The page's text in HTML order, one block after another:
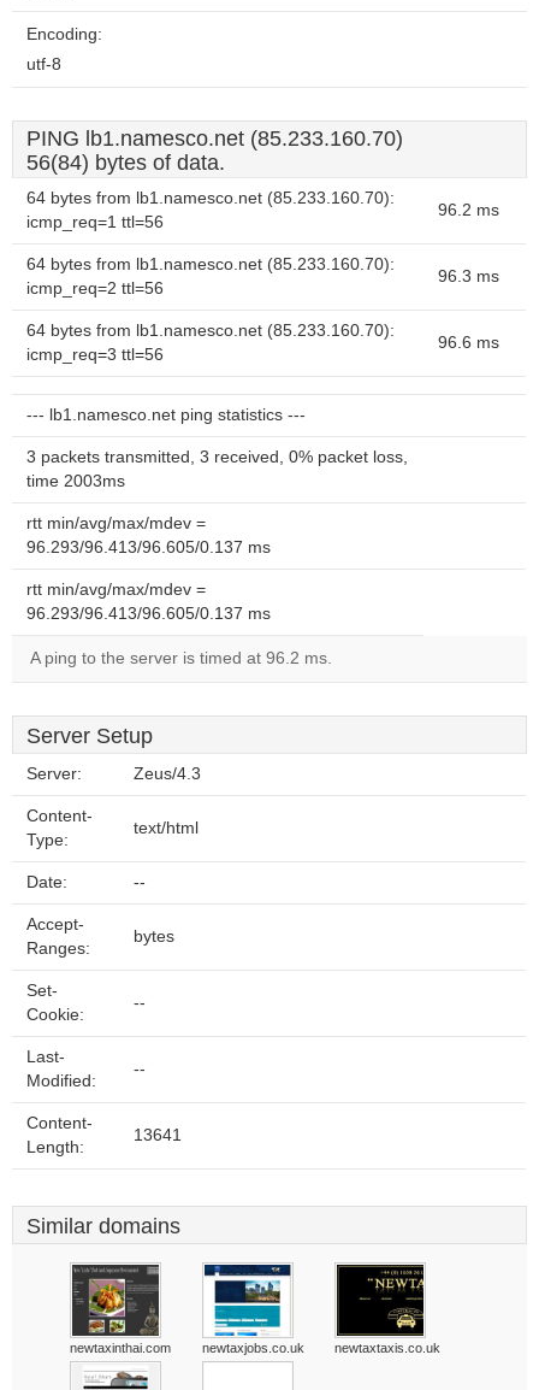
Encoding:
utf-8
PING lb1.namesco.net (85.233.160.70)
56(84) bytes of data.
64 bytes from lb1.namesco.net (85.233.160.70):
icmp_req=1 ttl=56
96.2 ms
64 bytes from lb1.namesco.net (85.233.160.70):
icmp_req=2 ttl=56
96.3 ms
64 bytes from lb1.namesco.net (85.233.160.70):
icmp_req=3 ttl=56
96.6 ms
--- lb1.namesco.net ping statistics ---
3 packets transmitted, 3 received, 0% packet loss,
time 2003ms
rtt min/avg/max/mdev =
96.293/96.413/96.605/0.137 ms
rtt min/avg/max/mdev =
96.293/96.413/96.605/0.137 ms
A ping to the server is timed at 96.2 ms.
Server Setup
Server: Zeus/4.3
Content-
Type:
text/html
Date: --
Accept-
Ranges:
bytes
Set-
Cookie:
--
Last-
Modified:
--
Content-
Length:
13641
Similar domains
newtaxinthai.com newtaxjobs.co.uk newtaxtaxis.co.uk